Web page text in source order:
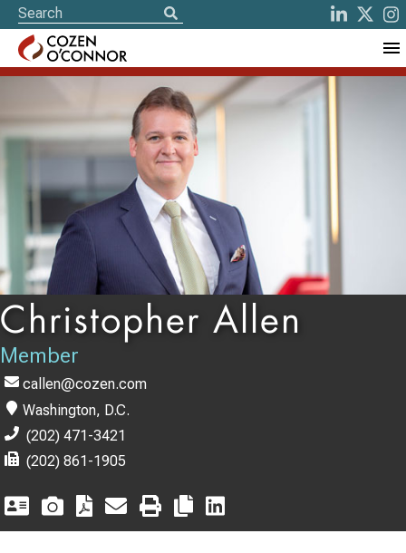
Christopher Allen
Member
callen@cozen.com
Washington, D.C.
(202) 471-3421
(202) 861-1905